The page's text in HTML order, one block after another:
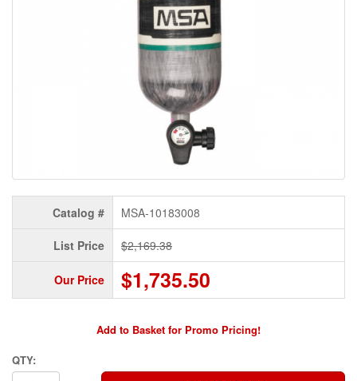
Catalog # MSA-10183008
List Price $2,169.38
Our Price $1,735.50
Add to Basket for Promo Pricing!
QTY: